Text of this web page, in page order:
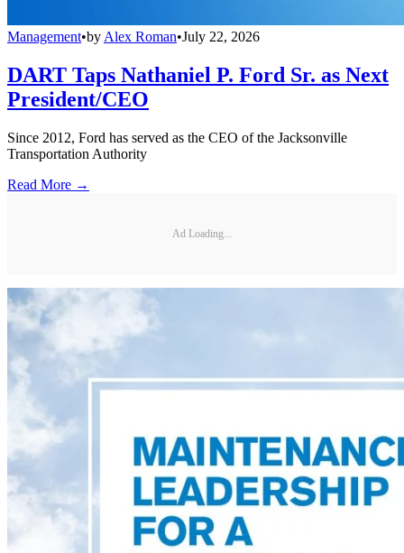
Management•by Alex Roman•July 22, 2026
DART Taps Nathaniel P. Ford Sr. as Next
President/CEO
Since 2012, Ford has served as the CEO of the Jacksonville
Transportation Authority
Read More →
Ad Loading...